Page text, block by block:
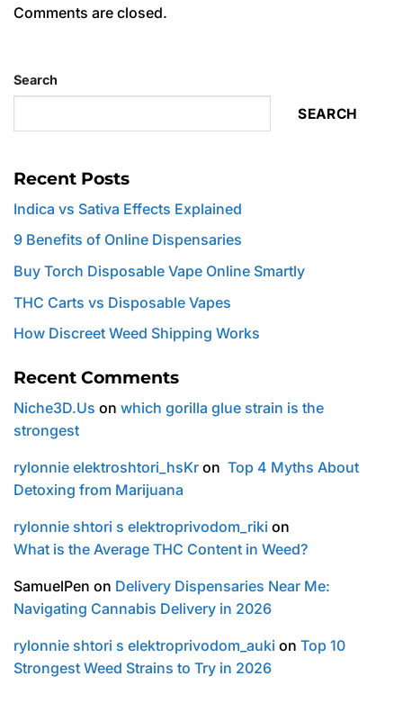
Comments are closed.
Search
SEARCH
Recent Posts
Indica vs Sativa Effects Explained
9 Benefits of Online Dispensaries
Buy Torch Disposable Vape Online Smartly
THC Carts vs Disposable Vapes
How Discreet Weed Shipping Works
Recent Comments
Niche3D.Us on which gorilla glue strain is the
strongest
rylonnie elektroshtori_hsKr on Top 4 Myths About
Detoxing from Marijuana
rylonnie shtori s elektroprivodom_riki on
What is the Average THC Content in Weed?
SamuelPen on Delivery Dispensaries Near Me:
Navigating Cannabis Delivery in 2026
rylonnie shtori s elektroprivodom_auki on Top 10
Strongest Weed Strains to Try in 2026